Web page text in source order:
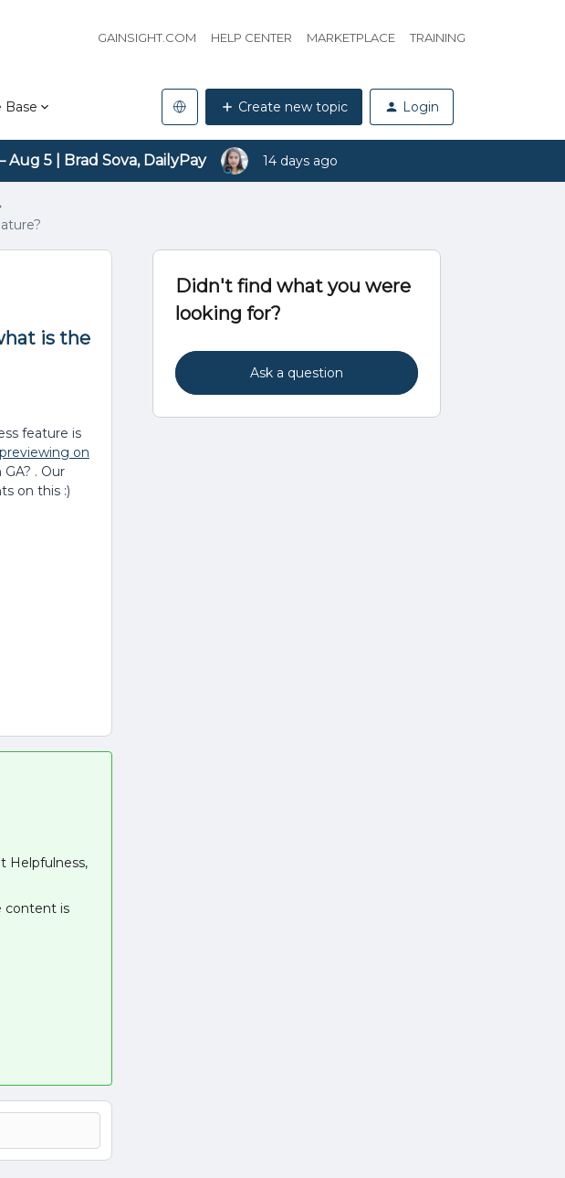
GAINSIGHT.COM HELP CENTER MARKETPLACE TRAINING
Base Create new topic Login
5 | Brad Sova, DailyPay 14 days ago
is the
feature is
on
. Our
on this :)
Helpfulness,
content is
Didn't find what you were
looking for?
Ask a question